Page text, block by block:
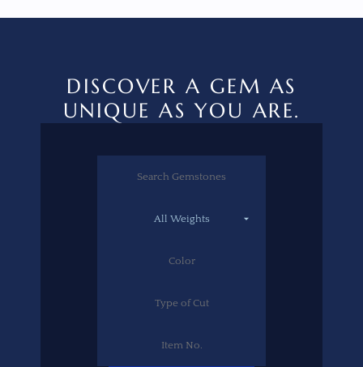
DISCOVER A GEM AS
UNIQUE AS YOU ARE.